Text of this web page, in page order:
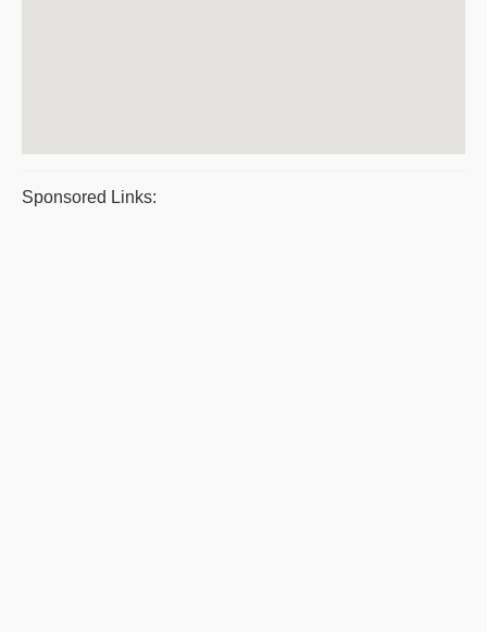
Sponsored Links: